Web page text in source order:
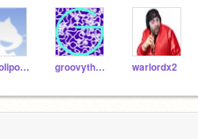
lilaclolipop287 groovythemes warlordx2